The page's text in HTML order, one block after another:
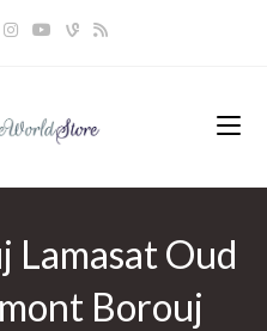
Lamasat Oud
Borouj